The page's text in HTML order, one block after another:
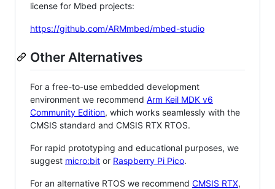
license for Mbed projects:
https://github.com/ARMmbed/mbed-studio
Other Alternatives
For a free-to-use embedded development
environment we recommend Arm Keil MDK v6
Community Edition, which works seamlessly with the
CMSIS standard and CMSIS RTX RTOS.
For rapid prototyping and educational purposes, we
suggest micro:bit or Raspberry Pi Pico.
For an alternative RTOS we recommend CMSIS RTX,